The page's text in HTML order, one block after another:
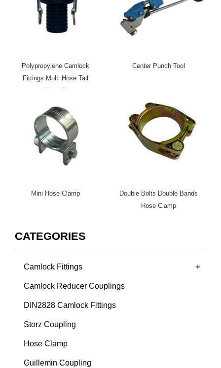
Polypropylene Camlock
Fittings Multi Hose Tail
Type C
Center Punch Tool
Mini Hose Clamp
Double Bolts Double Bands
Hose Clamp
CATEGORIES
Camlock Fittings +
Camlock Reducer Couplings
DIN2828 Camlock Fittings
Storz Coupling
Hose Clamp
Guillemin Coupling